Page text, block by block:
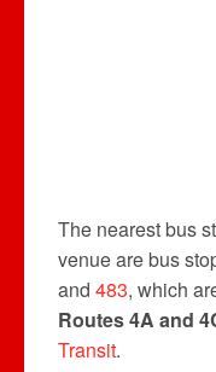
The nearest bus
venue are bus
and 483, which
Routes 4A and
Transit.